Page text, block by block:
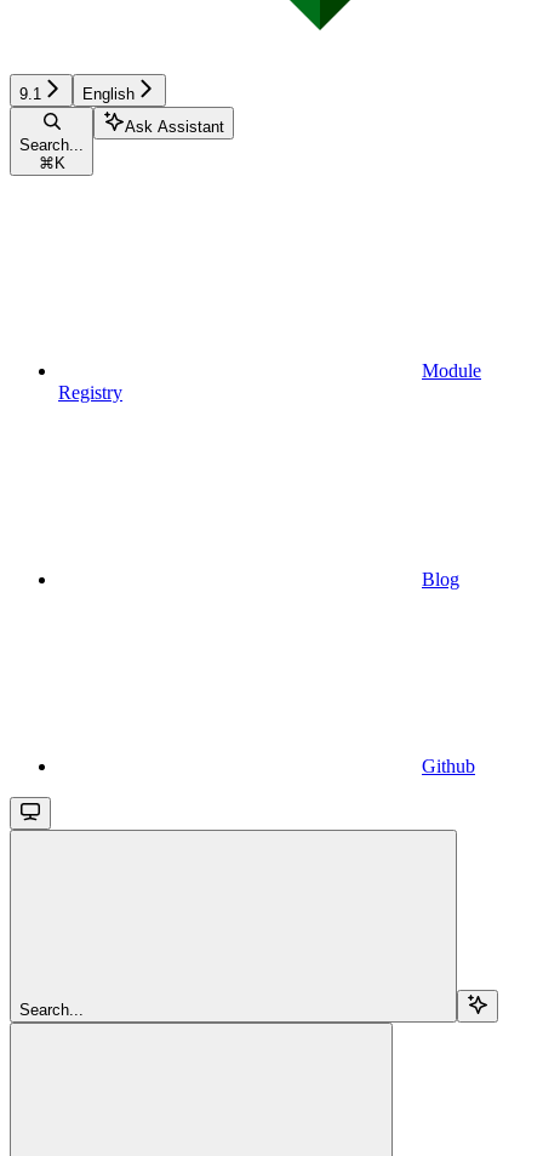
9.1 English
Search...
⌘ K
Ask Assistant
Module
Registry
Blog
Github
Search...